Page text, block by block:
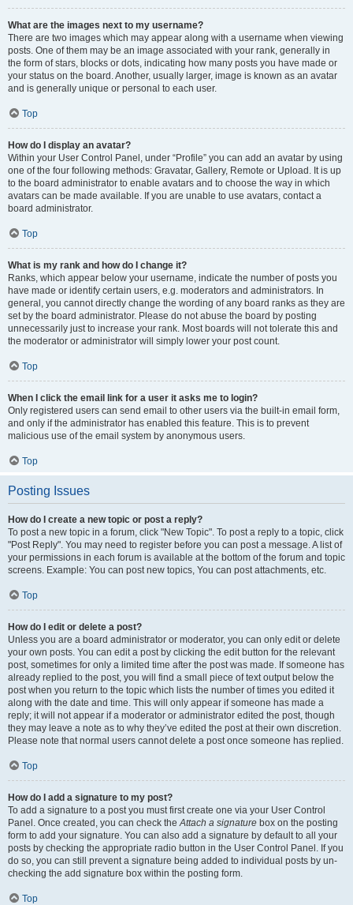
What are the images next to my username?
There are two images which may appear along with a username when viewing
posts. One of them may be an image associated with your rank, generally in
the form of stars, blocks or dots, indicating how many posts you have made or
your status on the board. Another, usually larger, image is known as an avatar
and is generally unique or personal to each user.
Top
How do I display an avatar?
Within your User Control Panel, under “Profile” you can add an avatar by using
one of the four following methods: Gravatar, Gallery, Remote or Upload. It is up
to the board administrator to enable avatars and to choose the way in which
avatars can be made available. If you are unable to use avatars, contact a
board administrator.
Top
What is my rank and how do I change it?
Ranks, which appear below your username, indicate the number of posts you
have made or identify certain users, e.g. moderators and administrators. In
general, you cannot directly change the wording of any board ranks as they are
set by the board administrator. Please do not abuse the board by posting
unnecessarily just to increase your rank. Most boards will not tolerate this and
the moderator or administrator will simply lower your post count.
Top
When I click the email link for a user it asks me to login?
Only registered users can send email to other users via the built-in email form,
and only if the administrator has enabled this feature. This is to prevent
malicious use of the email system by anonymous users.
Top
Posting Issues
How do I create a new topic or post a reply?
To post a new topic in a forum, click "New Topic". To post a reply to a topic, click
"Post Reply". You may need to register before you can post a message. A list of
your permissions in each forum is available at the bottom of the forum and topic
screens. Example: You can post new topics, You can post attachments, etc.
Top
How do I edit or delete a post?
Unless you are a board administrator or moderator, you can only edit or delete
your own posts. You can edit a post by clicking the edit button for the relevant
post, sometimes for only a limited time after the post was made. If someone has
already replied to the post, you will find a small piece of text output below the
post when you return to the topic which lists the number of times you edited it
along with the date and time. This will only appear if someone has made a
reply; it will not appear if a moderator or administrator edited the post, though
they may leave a note as to why they’ve edited the post at their own discretion.
Please note that normal users cannot delete a post once someone has replied.
Top
How do I add a signature to my post?
To add a signature to a post you must first create one via your User Control
Panel. Once created, you can check theAttach a signature box on the posting
form to add your signature. You can also add a signature by default to all your
posts by checking the appropriate radio button in the User Control Panel. If you
do so, you can still prevent a signature being added to individual posts by un-
checking the add signature box within the posting form.
Top